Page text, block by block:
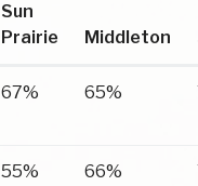
Sun
Prairie
Middleton
67% 65%
55% 66%